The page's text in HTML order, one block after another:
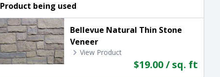
Product being used
Bellevue Natural Thin Stone
Veneer
View Product
$19.00 / sq. ft